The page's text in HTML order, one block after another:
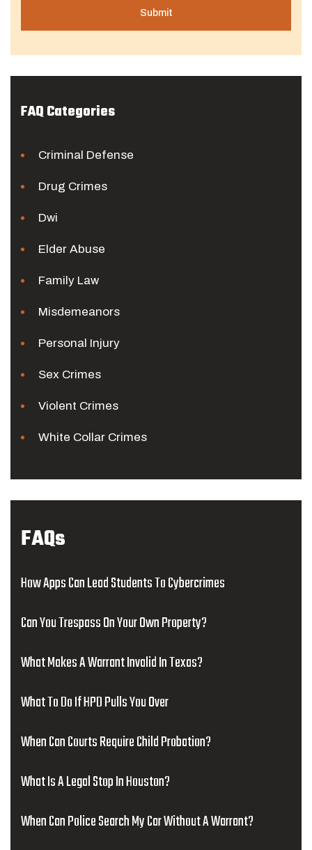
FAQ Categories
Criminal Defense
Drug Crimes
Dwi
Elder Abuse
Family Law
Misdemeanors
Personal Injury
Sex Crimes
Violent Crimes
White Collar Crimes
FAQs
How Apps Can Lead Students To Cybercrimes
Can You Trespass On Your Own Property?
What Makes A Warrant Invalid In Texas?
What To Do If HPD Pulls You Over
When Can Courts Require Child Probation?
What Is A Legal Stop In Houston?
When Can Police Search My Car Without A Warrant?